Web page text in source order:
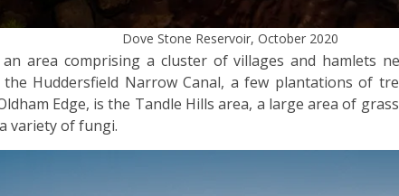
Dove Stone Reservoir, October 2020
area comprising a cluster of villages and hamlets
Huddersfield Narrow Canal, a few plantations of
Edge, is the Tandle Hills area, a large area of
variety of fungi.